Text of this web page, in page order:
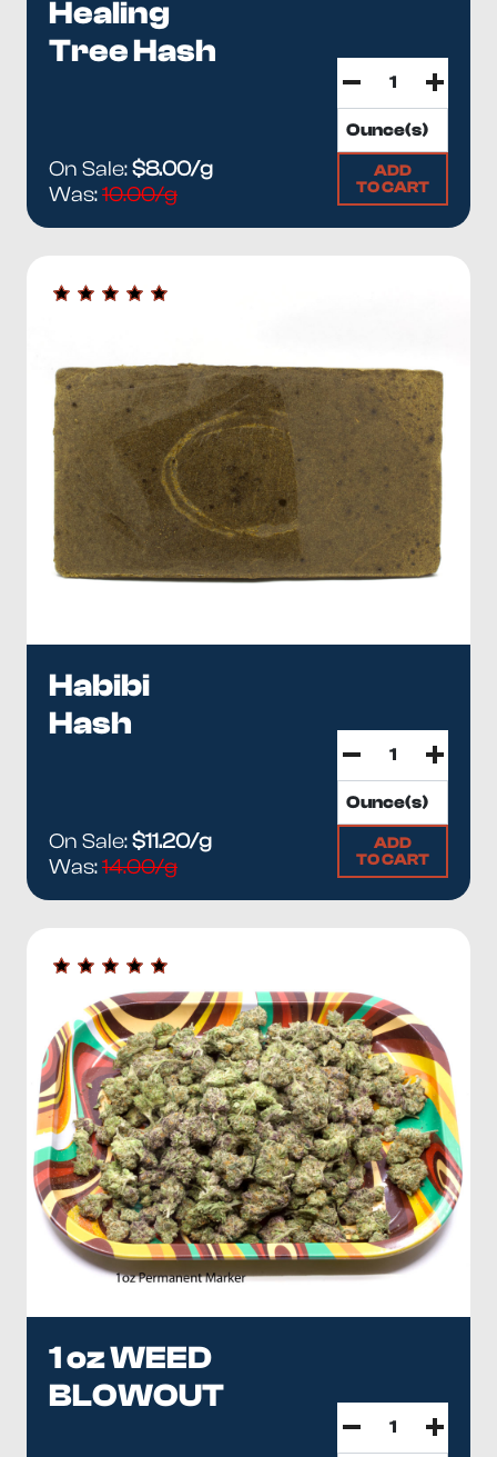
Healing
Tree Hash
On Sale:$8.00/g
Was:10.00/g
ADD
TO CART
Habibi
Hash
On Sale:$11.20/g
Was:14.00/g
ADD
TO CART
1 oz WEED
BLOWOUT